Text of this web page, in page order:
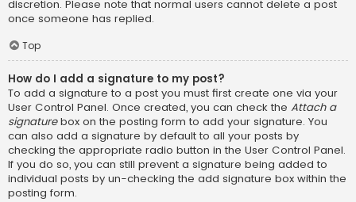
discretion. Please note that normal users cannot delete a post
once someone has replied.
Top
How do I add a signature to my post?
To add a signature to a post you must first create one via your
User Control Panel. Once created, you can check the Attach a
signaturebox on the posting form to add your signature. You
can also add a signature by default to all your posts by
checking the appropriate radio button in the User Control Panel.
If you do so, you can still prevent a signature being added to
individual posts by un-checking the add signature box within the
posting form.